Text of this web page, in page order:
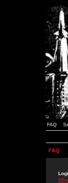
FAQ
FAQ